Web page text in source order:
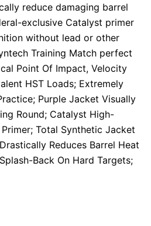
reduce damaging barrel
exclusive Catalyst primer
without lead or other
Training Match perfect
Point Of Impact, Velocity
HST Loads; Extremely
Purple Jacket Visually
Round; Catalyst High-
Total Synthetic Jacket
Reduces Barrel Heat
Back On Hard Targets;